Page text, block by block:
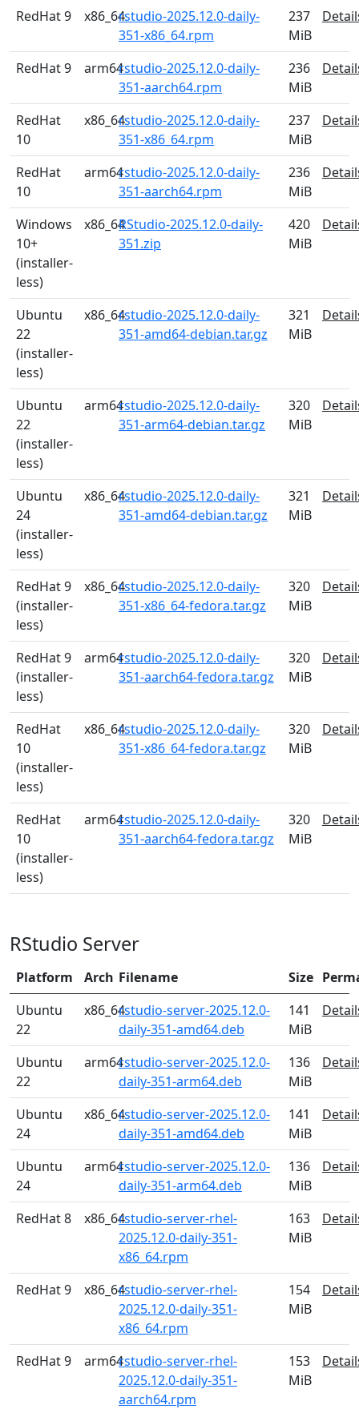
RedHat 9 x86_64rstudio-2025.12.0-daily-
351-x86_64.rpm
237
MiB
RedHat 9 arm64rstudio-2025.12.0-daily-
351-aarch64.rpm
236
MiB
RedHat
10
x86_64rstudio-2025.12.0-daily-
351-x86_64.rpm
237
MiB
RedHat
10
arm64rstudio-2025.12.0-daily-
351-aarch64.rpm
236
MiB
Windows
10+
(installer-
less)
x86_64RStudio-2025.12.0-daily-
351.zip
420
MiB
Ubuntu
22
(installer-
less)
x86_64rstudio-2025.12.0-daily-
351-amd64-debian.tar.gz
321
MiB
Ubuntu
22
(installer-
less)
arm64rstudio-2025.12.0-daily-
351-arm64-debian.tar.gz
320
MiB
Ubuntu
24
(installer-
less)
x86_64rstudio-2025.12.0-daily-
351-amd64-debian.tar.gz
321
MiB
RedHat 9
(installer-
less)
x86_64rstudio-2025.12.0-daily-
351-x86_64-fedora.tar.gz
320
MiB
RedHat 9
(installer-
less)
arm64rstudio-2025.12.0-daily-
351-aarch64-fedora.tar.gz
320
MiB
RedHat
10
(installer-
less)
x86_64rstudio-2025.12.0-daily-
351-x86_64-fedora.tar.gz
320
MiB
RedHat
10
(installer-
less)
arm64rstudio-2025.12.0-daily-
351-aarch64-fedora.tar.gz
320
MiB
RStudio Server
Platform Arch Filename Size
Ubuntu
22
x86_64rstudio-server-2025.12.0-
daily-351-amd64.deb
141
MiB
Ubuntu
22
arm64rstudio-server-2025.12.0-
daily-351-arm64.deb
136
MiB
Ubuntu
24
x86_64rstudio-server-2025.12.0-
daily-351-amd64.deb
141
MiB
Ubuntu
24
arm64rstudio-server-2025.12.0-
daily-351-arm64.deb
136
MiB
RedHat 8 x86_64rstudio-server-rhel-
2025.12.0-daily-351-
x86_64.rpm
163
MiB
RedHat 9 x86_64rstudio-server-rhel-
2025.12.0-daily-351-
x86_64.rpm
154
MiB
RedHat 9 arm64rstudio-server-rhel-
2025.12.0-daily-351-
aarch64.rpm
153
MiB